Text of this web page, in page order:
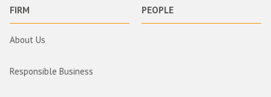
FIRM
About Us
Responsible Business
PEOPLE